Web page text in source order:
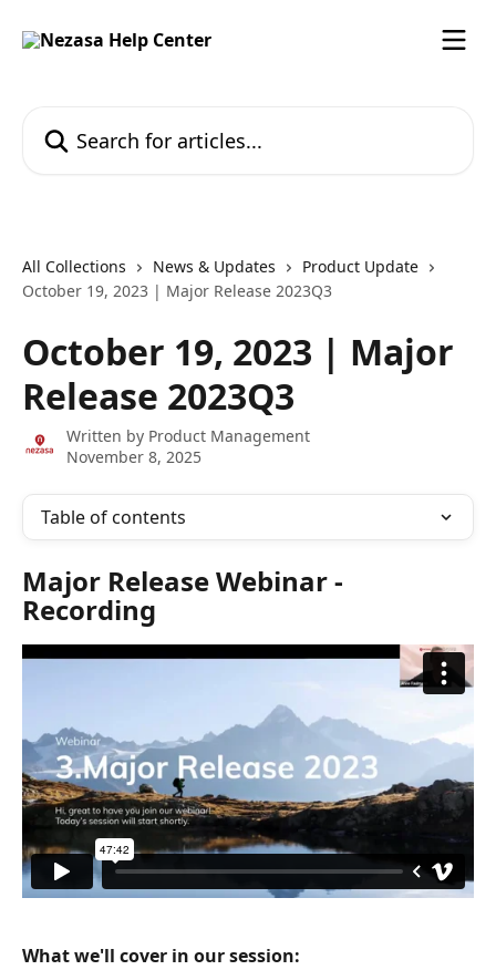
All Collections News & Updates
Product Update
October 19, 2023 | Major Release 2023Q3
October 19, 2023 | Major
Release 2023Q3
Written by Product Management
November 8, 2025
Table of contents
Major Release Webinar -
Recording
What we'll cover in our session: